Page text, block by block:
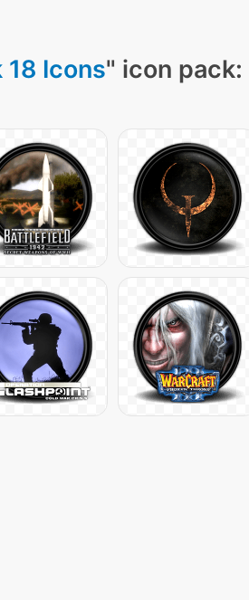
18 Icons" icon pack: